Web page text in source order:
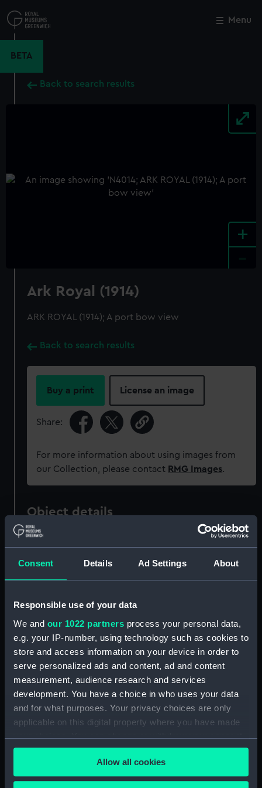
Consent Details Ad Settings About
Responsible use of your data
We and our 1022 partners process your personal data,
e.g. your IP-number, using technology such as cookies to
store and access information on your device in order to
serve personalized ads and content, ad and content
measurement, audience research and services
development. You have a choice in who uses your data
and for what purposes. Your privacy choices are only
applicable on this digital property where you have made
your choices. You can change or withdraw your consent
any time from the Cookie Declaration or by clicking on
the Privacy trigger icon.Allow all cookies
to
main
Menu
BETA
Back to search results
+
Ark Royal (1914)
ARK ROYAL (1914); A port bow view
Back to search results
Buy a print License an image
Share:
For more information about using images from
our Collection, please contact RMG Images.
Object details
ID: N4014
Type:
Display location: Not on display
Vessels: Ark Royal (1914)
People: HMS
Credit:
National Maritime Museum,
Close